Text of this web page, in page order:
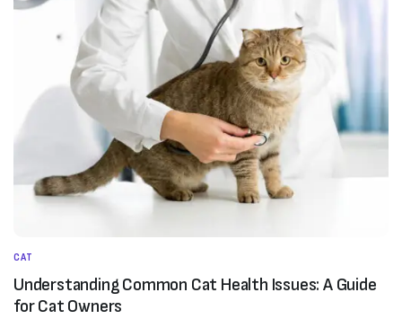
CAT
Understanding Common Cat Health Issues: A Guide
for Cat Owners